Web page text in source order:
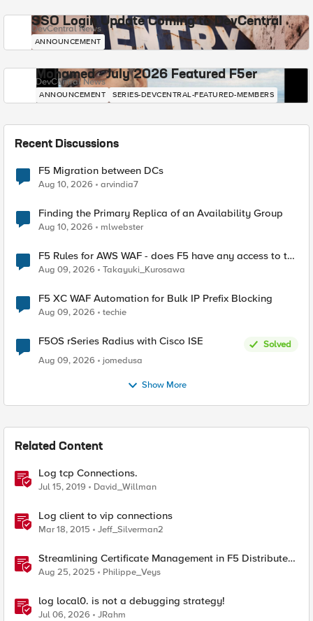
SSO Login Update Coming to DevCentral
DevCentral News
ANNOUNCEMENT
Mohamed - July 2026 Featured F5er
DevCentral News
ANNOUNCEMENT SERIES-DEVCENTRAL-FEATURED-MEMBERS
Recent Discussions
F5 Migration between DCs
Aug 10, 2026 arvindia7
Finding the Primary Replica of an Availability Group
Aug 10, 2026 mlwebster
F5 Rules for AWS WAF - does F5 have any access to the
request data inspected by the rule groups?
Aug 09, 2026 Takayuki_Kurosawa
F5 XC WAF Automation for Bulk IP Prefix Blocking
Aug 09, 2026 techie
F5OS rSeries Radius with Cisco ISE
Solved
Aug 09, 2026
jomedusa
Show More
Related Content
Log tcp Connections.
Jul 15, 2019 David_Willman
Log client to vip connections
Mar 18, 2015 Jeff_Silverman2
Streamlining Certificate Management in F5 Distributed
Cloud: From Console Clicks to CLI Efficiency
Aug 25, 2025 Philippe_Veys
log local0. is not a debugging strategy!
Jul 06, 2026 JRahm